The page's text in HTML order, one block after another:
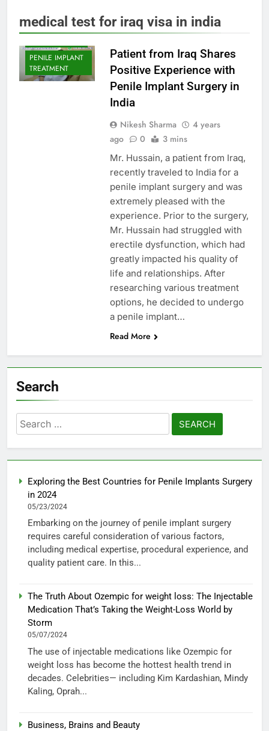
medical test for iraq visa in india
ERECTILE
DYSFUNCTION
PENILE IMPLANT
TREATMENT
Patient from Iraq Shares
Positive Experience with
Penile Implant Surgery in
India
Nikesh Sharma
4 years
ago
0 3 mins
Mr. Hussain, a patient from Iraq,
recently traveled to India for a
penile implant surgery and was
extremely pleased with the
experience. Prior to the surgery,
Mr. Hussain had struggled with
erectile dysfunction, which had
greatly impacted his quality of
life and relationships. After
researching various treatment
options, he decided to undergo
a penile implant…
Read More
Search
Search
for:
Exploring the Best Countries for Penile Implants Surgery
in 2024
05/23/2024
Embarking on the journey of penile implant surgery
requires careful consideration of various factors,
including medical expertise, procedural experience, and
quality patient care. In this...
The Truth About Ozempic for weight loss: The Injectable
Medication That’s Taking the Weight-Loss World by
Storm
05/07/2024
The use of injectable medications like Ozempic for
weight loss has become the hottest health trend in
decades. Celebrities— including Kim Kardashian, Mindy
Kaling, Oprah...
Business, Brains and Beauty